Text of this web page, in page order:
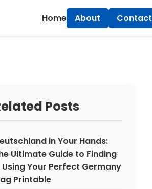
Home About Contact
Posts
in Your Hands:
Ultimate Guide to Finding
Using Your Perfect Germany
Printable
×